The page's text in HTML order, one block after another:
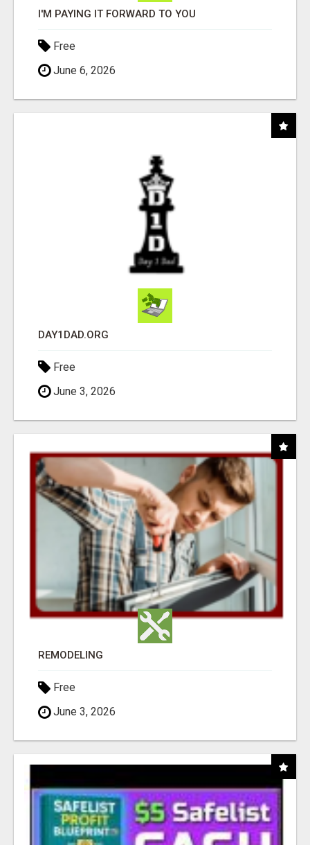
I'M PAYING IT FORWARD TO YOU
Free
June 6, 2026
DAY1DAD.ORG
Free
June 3, 2026
REMODELING
Free
June 3, 2026